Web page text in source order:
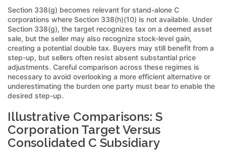
Section 338(g) becomes relevant for stand-alone C
corporations where Section 338(h)(10) is not available. Under
Section 338(g), the target recognizes tax on a deemed asset
sale, but the seller may also recognize stock-level gain,
creating a potential double tax. Buyers may still benefit from a
step-up, but sellers often resist absent substantial price
adjustments. Careful comparison across these regimes is
necessary to avoid overlooking a more efficient alternative or
underestimating the burden one party must bear to enable the
desired step-up.
Illustrative Comparisons: S
Corporation Target Versus
Consolidated C Subsidiary